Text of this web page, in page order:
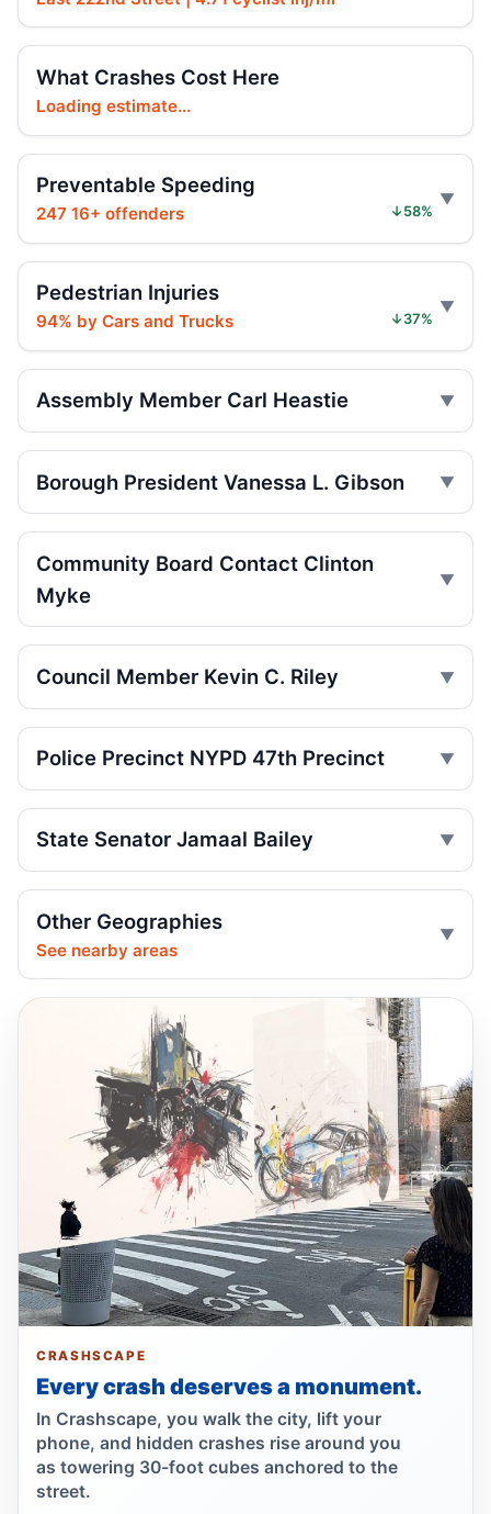
Jul 20, 2026 • Press
Hit-and-run injures child near Bronx
playground
Jul 17, 2026 • Press
Jul 17, 2026 • Press
Girl Hurt in Longwood Hit-and-Run
Five Hurt in Mosholu Parkway Crash
Jul 13, 2026 • Press
Motorcycle torched on Wakefield street
Jul 11, 2026 • Press
Vanessa L Gibson Critiques Limited
Summer Streets Scale and Schedule
Jul 10, 2026 • Policy
Motorcycle Hit-and-Run Kills Bronx
Firetruck, car crash injures three
pedestrian
Wrong-way crash on Mosholu exit
Wrong-way crash after Bronx pursuit
Jul 1, 2026 • Press
Hit-and-run motorcyclist kills 93-year-old
Jun 30, 2026 • Press
Bronx hit-and-run kills 96-year-old
Jun 30, 2026 • Press
Bronx matriarch killed, driver fled
Jun 30, 2026 • Press
Show more
What Crashes Cost Here
Loading estimate...
Preventable Speeding
247 16+ offenders ↓58%
Pedestrian Injuries
94% by Cars and Trucks ↓37%
Assembly Member Carl Heastie
Borough President Vanessa L. Gibson
Community Board Contact Clinton
Myke
Council Member Kevin C. Riley
Police Precinct NYPD 47th Precinct
State Senator Jamaal Bailey
Other Geographies
See nearby areas
CRASHSCAPE
Every crash deserves a monument.
In Crashscape, you walk the city, lift your
phone, and hidden crashes rise around you
as towering 30-foot cubes anchored to the
street.